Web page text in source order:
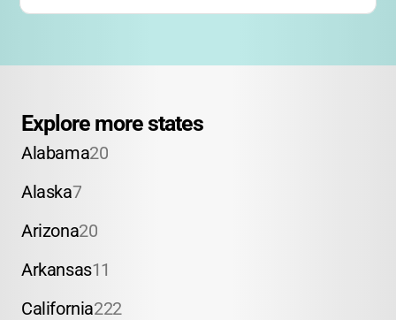
Explore more states
Alabama20
Alaska7
Arizona20
Arkansas11
California222